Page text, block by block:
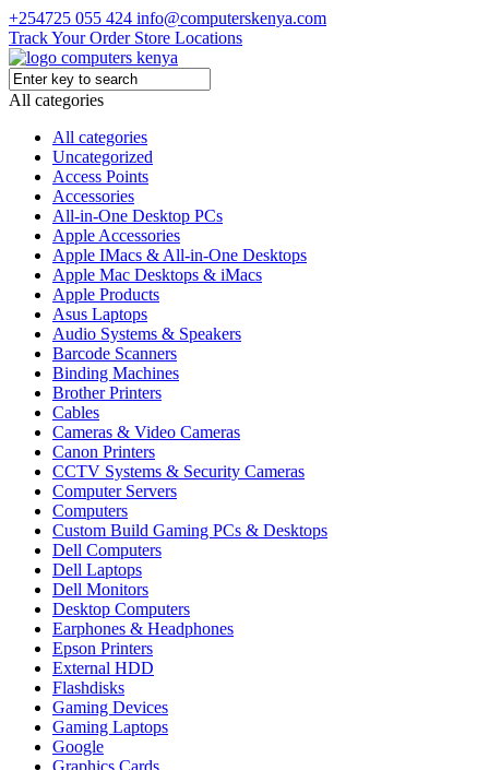
+254725 055 424 info@computerskenya.com
Track Your Order Store Locations
All categories
All categories
Uncategorized
Access Points
Accessories
All-in-One Desktop PCs
Apple Accessories
Apple IMacs & All-in-One Desktops
Apple Mac Desktops & iMacs
Apple Products
Asus Laptops
Audio Systems & Speakers
Barcode Scanners
Binding Machines
Brother Printers
Cables
Cameras & Video Cameras
Canon Printers
CCTV Systems & Security Cameras
Computer Servers
Computers
Custom Build Gaming PCs & Desktops
Dell Computers
Dell Laptops
Dell Monitors
Desktop Computers
Earphones & Headphones
Epson Printers
External HDD
Flashdisks
Gaming Devices
Gaming Laptops
Google
Graphics Cards